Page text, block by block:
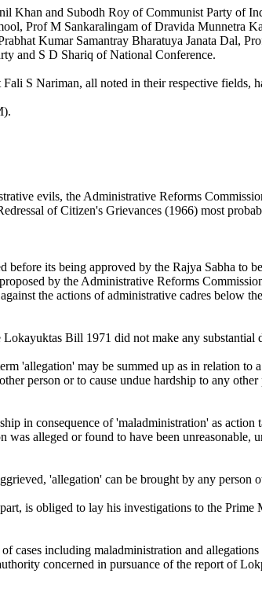
Khan and Subodh Roy of Communist Party of
Prof M Sankaralingam of Dravida Munnetra
Kumar Samantray Bharatuya Janata Dal,
and S D Shariq of National Conference.
S Nariman, all noted in their respective fields,
evils, the Administrative Reforms
of Citizen's Grievances (1966) most
its being approved by the Rajya Sabha to
by the Administrative Reforms
the actions of administrative cadres below
Bill 1971 did not make any substantial
'allegation' may be summed up as in relation to
person or to cause undue hardship to any other
in consequence of 'maladministration' as action
alleged or found to have been unreasonable,
'allegation' can be brought by any person
is obliged to lay his investigations to the
cases including maladministration and
concerned in pursuance of the report of